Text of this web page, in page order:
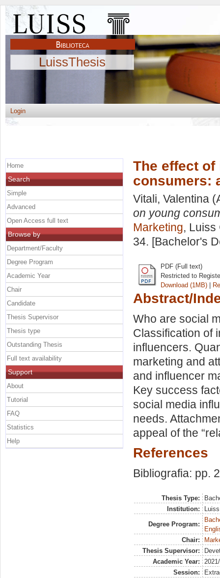
LuissThesis
Login
The effect
consumers:
Vitali, Valentina
on young
Marketing,
34. [Bachelor's
PDF (Full text)
Restricted to
Download (1MB) |
Abstract/
Who are social
Classification of
influencers.
marketing and
and influencer
Key success
social media
needs.
appeal of the
References
Bibliografia: pp.
Thesis Type:
Institution:
Degree Program:
Chair:
Thesis Supervisor:
Academic Year:
Session:
Home
Search
Simple
Advanced
Open Access full text
Browse by
Department/Faculty
Degree Program
Academic Year
Chair
Candidate
Thesis Supervisor
Thesis type
Outstanding Thesis
Full text availability
Support
About
Tutorial
FAQ
Statistics
Help